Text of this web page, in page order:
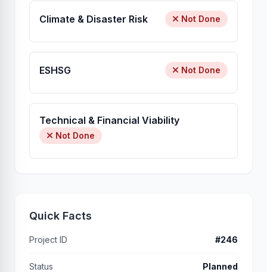
Climate & Disaster Risk Not Done
ESHSG Not Done
Technical & Financial Viability
Not Done
Quick Facts
Project ID #246
Status Planned